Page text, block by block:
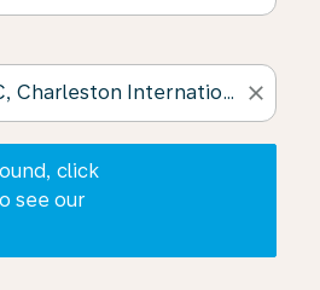
close
click
see our